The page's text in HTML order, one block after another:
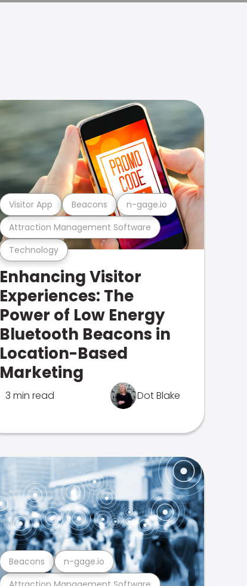
Technology
Attraction Management Software
Visitor App Beacons n-gage.io
Enhancing Visitor
Experiences: The
Power of Low Energy
Bluetooth Beacons in
Location-Based
Marketing
3 min read Dot Blake
Beacons n-gage.io